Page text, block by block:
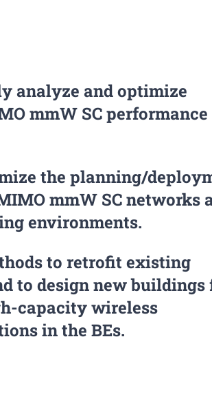
analyze and optimize
mmW SC
the planning/
mmW SC networks
environments.
to retrofit existing
to design new buildings
capacity wireless
in the BEs.